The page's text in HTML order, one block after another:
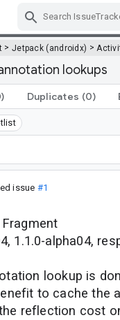
> Jetpack (androidx) >
lookups
Duplicates (0)
issue #1
1.1.0-alpha04,
lookup is
to cache the
reflection cost